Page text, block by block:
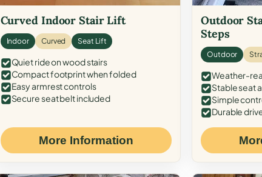
Curved Indoor Stair Lift
Indoor Curved Seat Lift
Quiet ride on wood stairs
Compact footprint when folded
Easy armrest controls
Secure seat belt included
More Information
Outdoor
Steps
Outdoor
Weather-
Stable seat
Simple
Durable